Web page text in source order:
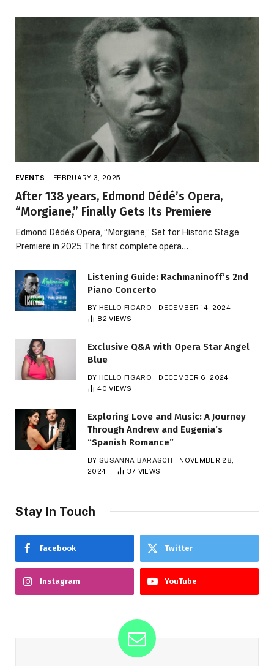
EVENTS FEBRUARY 3, 2025
After 138 years, Edmond Dédé’s Opera,
“Morgiane,” Finally Gets Its Premiere
Edmond Dédé’s Opera, “Morgiane,” Set for Historic Stage
Premiere in 2025 The first complete opera…
Listening Guide: Rachmaninoff’s 2nd
Piano Concerto
BY HELLO FIGARO
DECEMBER 14, 2024
82VIEWS
Exclusive Q&A with Opera Star Angel
Blue
BY HELLO FIGARO
DECEMBER 6, 2024
40VIEWS
Exploring Love and Music: A Journey
Through Andrew and Eugenia’s
“Spanish Romance”
BY SUSANNA BARASCH
NOVEMBER 28,
2024
37 VIEWS
Stay In Touch
Facebook Twitter
Instagram YouTube